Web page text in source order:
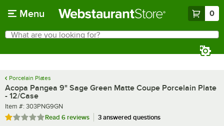
Menu 0
Search
What are you looking for?
Porcelain Plates
Acopa Pangea 9" Sage Green Matte Coupe Porcelain Plate
- 12/Case
Item number
Item #: 303PNG9GN
Rated 1.2 out of 5 stars
Read 6 reviews 3 answered questions